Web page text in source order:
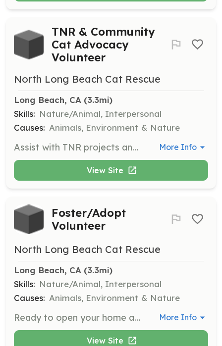
TNR & Community
Cat Advocacy
Volunteer
North Long Beach Cat Rescue
Long Beach, CA (3.3mi)
Skills: Nature/Animal, Interpersonal
Causes: Animals, Environment & Nature
Assist with TNR projects and become a TNR hero in your community. Volunteers will complete training and help with trap-neuter-return efforts to manage and care for community cats. More Info
View Site
Foster/Adopt
Volunteer
North Long Beach Cat Rescue
Long Beach, CA (3.3mi)
Skills: Nature/Animal, Interpersonal
Causes: Animals, Environment & Nature
Ready to open your home and heart to a cat or kitten in need? Volunteers are needed to foster cats and kittens, providing them with a safe and loving temporary home until they are adopted. More Info
View Site